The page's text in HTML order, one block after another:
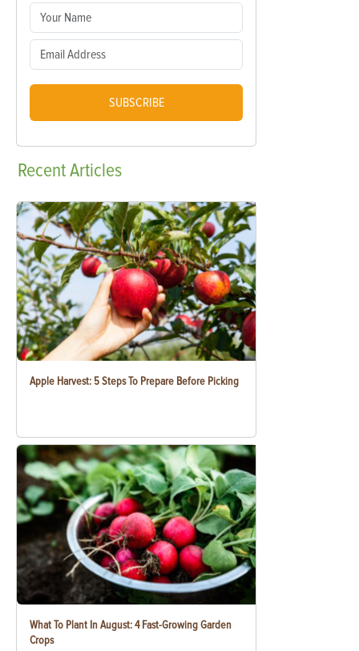
SUBSCRIBE
RecentArticles
Apple Harvest: 5 Steps To Prepare Before Picking
What To Plant In August: 4 Fast-Growing Garden
Crops